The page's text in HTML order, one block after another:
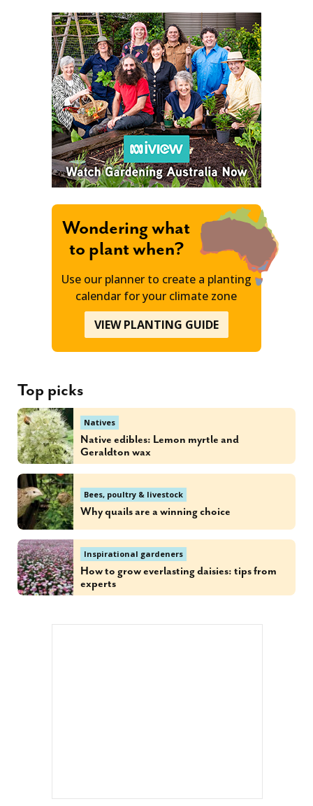
Wondering what
to plant when?
Use our planner to create a planting
calendar for your climate zone
VIEW PLANTING GUIDE
Top picks
Natives
Native edibles: Lemon myrtle and
Geraldton wax
Bees, poultry & livestock
Why quails are a winning choice
Inspirational gardeners
How to grow everlasting daisies: tips from
experts